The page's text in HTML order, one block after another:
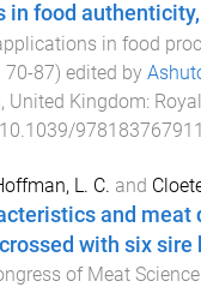
in food
in food
70-87) edited by
United Kingdom:
10.1039/
L. C. and
and meat
with six sire
of Meat